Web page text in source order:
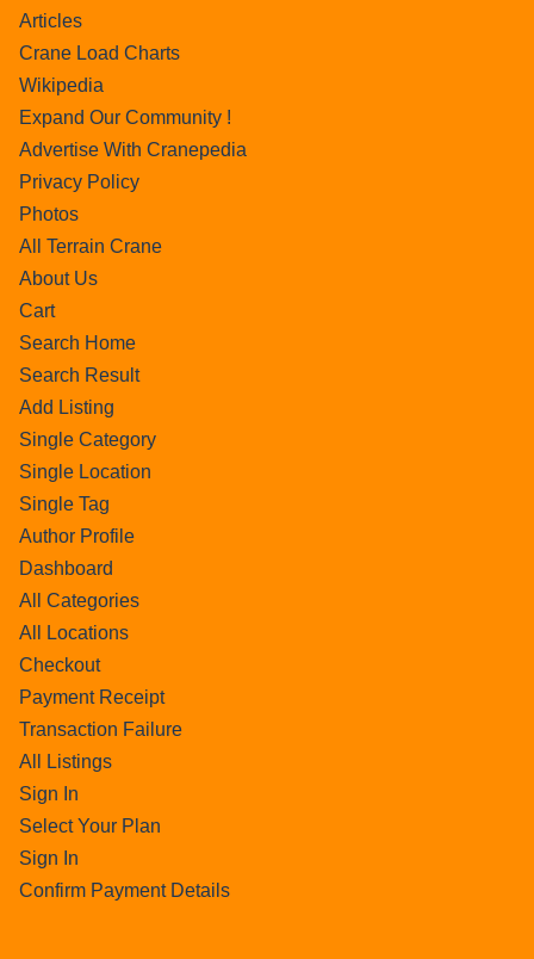
Articles
Crane Load Charts
Wikipedia
Expand Our Community !
Advertise With Cranepedia
Privacy Policy
Photos
All Terrain Crane
About Us
Cart
Search Home
Search Result
Add Listing
Single Category
Single Location
Single Tag
Author Profile
Dashboard
All Categories
All Locations
Checkout
Payment Receipt
Transaction Failure
All Listings
Sign In
Select Your Plan
Sign In
Confirm Payment Details